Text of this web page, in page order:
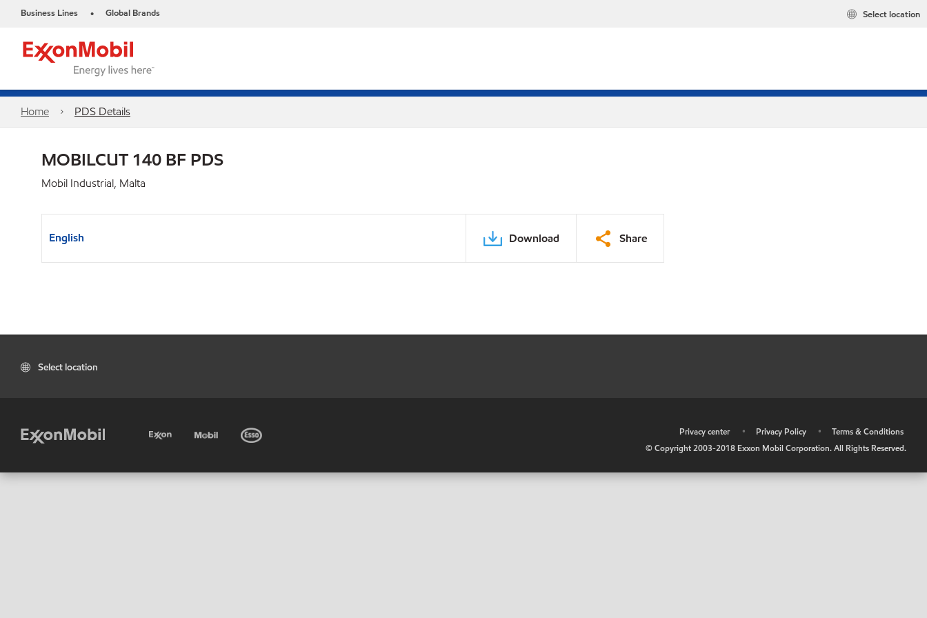
Business Lines • Global Brands Select location
Home PDS Details
MOBILCUT 140 BF PDS
Mobil Industrial, Malta
English Download Share
Select location
Privacy center • Privacy Policy •
Terms & Conditions
© Copyright 2003-2018 Exxon Mobil Corporation. All Rights Reserved.